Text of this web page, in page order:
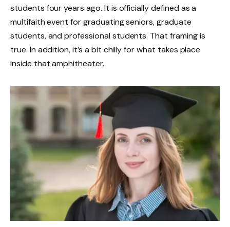
students four years ago. It is officially defined as a
multifaith event for graduating seniors, graduate
students, and professional students. That framing is
true. In addition, it’s a bit chilly for what takes place
inside that amphitheater.